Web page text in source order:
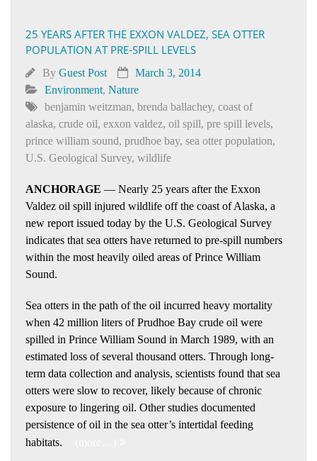
25 YEARS AFTER THE EXXON VALDEZ, SEA OTTER
POPULATION AT PRE-SPILL LEVELS
By Guest Post
March 3, 2014
Environment, Nature
benjamin weitzman, brenda ballachey, coast of
alaska, crude oil, exxon valdez, oil spill, pre spill levels,
prince william sound, prudhoe bay, sea otter population,
U.S. Geological Survey, wildlife
ANCHORAGE — Nearly 25 years after the Exxon
Valdez oil spill injured wildlife off the coast of Alaska, a
new report issued today by the U.S. Geological Survey
indicates that sea otters have returned to pre-spill numbers
within the most heavily oiled areas of Prince William
Sound.
Sea otters in the path of the oil incurred heavy mortality
when 42 million liters of Prudhoe Bay crude oil were
spilled in Prince William Sound in March 1989, with an
estimated loss of several thousand otters. Through long-
term data collection and analysis, scientists found that sea
otters were slow to recover, likely because of chronic
exposure to lingering oil. Other studies documented
persistence of oil in the sea otter’s intertidal feeding
habitats.